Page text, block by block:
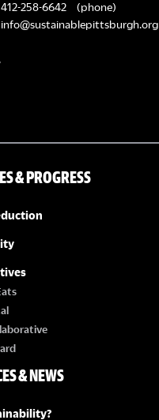
412-258-6642
(phone)
info@sustainablepittsburgh.org
& PROGRESS
& NEWS